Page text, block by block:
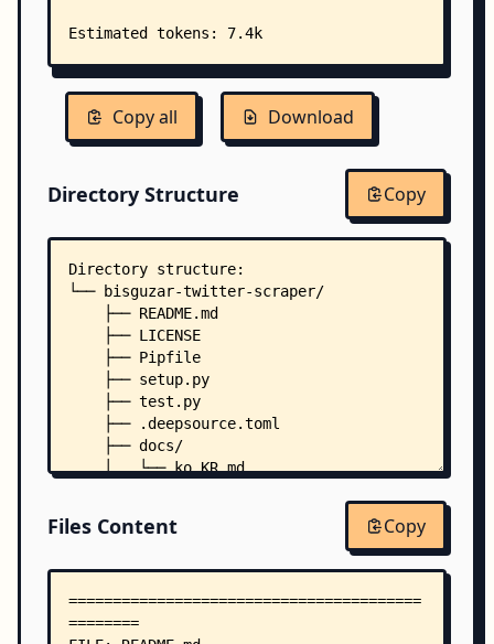
Copy all Download
Directory Structure Copy
Directory structure:
└── bisguzar-twitter-scraper/
    ├── README.md
    ├── LICENSE
    ├── Pipfile
    ├── setup.py
    ├── test.py
    ├── .deepsource.toml
    ├── docs/
    │   └── ko_KR.md
        └── modules/
            ├── profile.py
            ├── trends.py
            └── tweets.py
Files Content Copy